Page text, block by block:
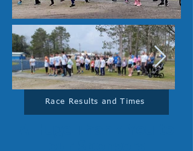
Race Results and Times